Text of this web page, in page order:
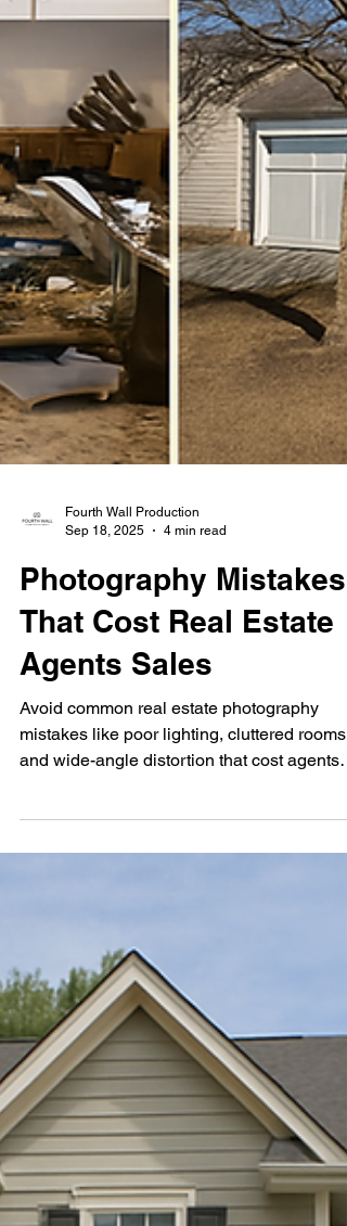
Sep 18, 2025
4 min read
Photography Mistakes
That Cost Real Estate
Agents Sales
Avoid common real estate photography
mistakes like poor lighting, cluttered rooms,
sales. Learn how professional photos can
help you sell faster and attract more buyers.